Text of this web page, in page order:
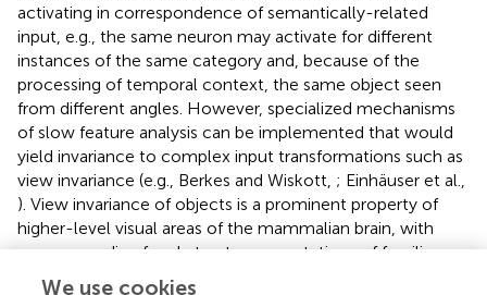
activating in correspondence of semantically-related
input, e.g., the same neuron may activate for different
instances of the same category and, because of the
processing of temporal context, the same object seen
from different angles. However, specialized mechanisms
of slow feature analysis can be implemented that would
yield invariance to complex input transformations such as
view invariance (e.g., Berkes and Wiskott, ; Einhäuser et al.,
). View invariance of objects is a prominent property of
higher-level visual areas of the mammalian brain, with
neurons coding for abstract representations of familiar
objects rather than for individual views and visual features
We use cookies